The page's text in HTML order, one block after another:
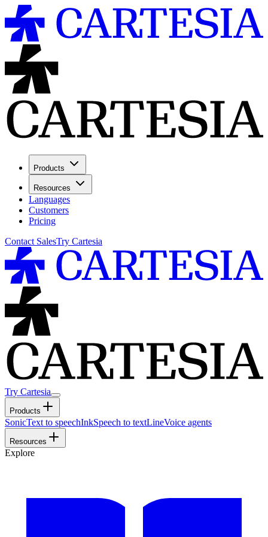
Products
Resources
Languages
Customers
Pricing
Contact SalesTry Cartesia
Try Cartesia
Products
SonicText to speechInkSpeech to textLineVoice agents
Resources
Explore